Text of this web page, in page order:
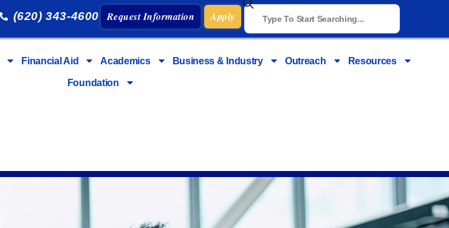
(620) 343-4600 Request Information Apply
Financial Aid Academics Business & Industry Outreach Resources
Foundation